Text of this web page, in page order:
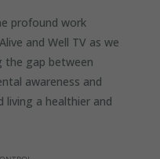
profound work
and Well TV as we
the gap between
awareness and
a healthier and